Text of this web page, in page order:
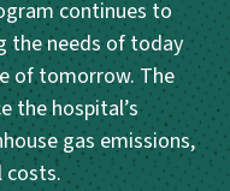
continues to
the needs of today
of tomorrow. The
the hospital’s
gas emissions,
costs.